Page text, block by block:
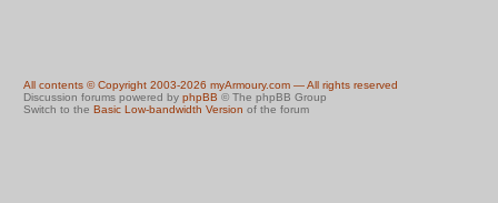
All contents © Copyright 2003-2026 myArmoury.com — All rights reserved
Discussion forums powered by phpBB © The phpBB Group
Switch to the Basic Low-bandwidth Version of the forum